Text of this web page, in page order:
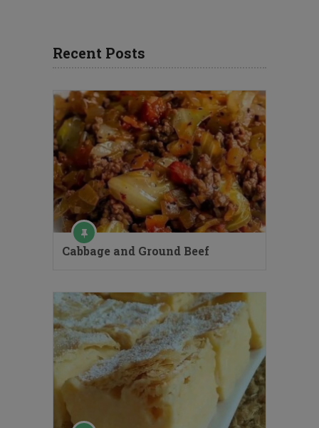
Recent Posts
Cabbage and Ground Beef